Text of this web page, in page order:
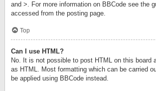
and >. For more information on BBCode see the
accessed from the posting page.
Top
Can I use HTML?
No. It is not possible to post HTML on this board
as HTML. Most formatting which can be carried
be applied using BBCode instead.